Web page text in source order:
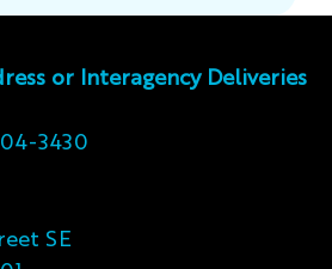
or Interagency Deliveries
3430
SE